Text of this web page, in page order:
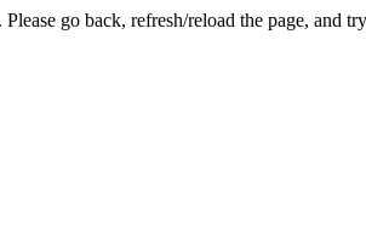
go back, refresh/reload the page, and